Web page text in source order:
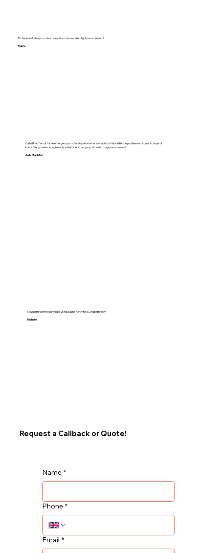
Professional, always on time , easy to communicate. Highly recommend it.
Hema
Called FastFix out for an emergency on a Sunday afternoon, was able to find and fix the problem within just a couple of
hours. Very professional, friendly and efficient company. Would strongly recommend!
Jade Stapleton
New bathroom fitted Will be using again shortly for a 2nd bathroom
Michelle
Request a Callback or Quote!
Name *
Phone *
Email *